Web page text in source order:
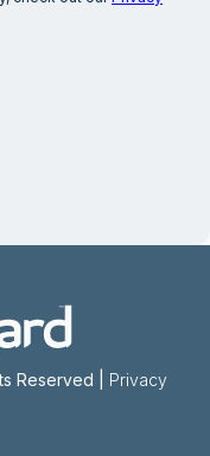
Reserved | Privacy